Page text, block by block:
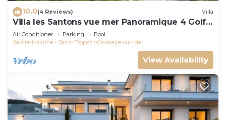
10.0(4 Reviews) Villa
Villa les Santons vue mer Panoramique 4 Golfe
Saint Tropez
Air Conditioner Parking
Pool
Sainte-Maxime - Saint-Tropez
Cavalaire-sur-Mer
View Availability